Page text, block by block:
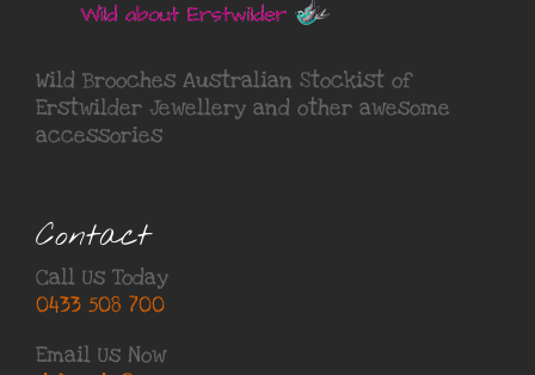
Wild Brooches Australian Stockist of
Erstwilder Jewellery and other awesome
accessories
Contact
Call Us Today
0433 508 700
Email Us Now